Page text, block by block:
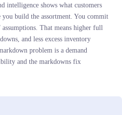
brand positioning, margin structure,
the resolution. The merchant
augmentation, not automation.
strategy better than